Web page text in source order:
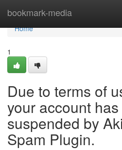
bookmark-media
Home
Home
1
Due to terms of
your account
suspended by
Spam Plugin.